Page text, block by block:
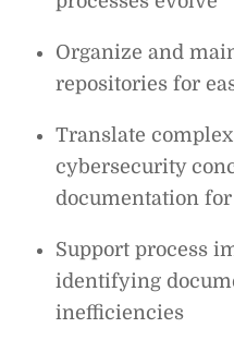
Organize and
repositories for
Translate
cybersecurity
documentation
Support process
identifying
inefficiencies